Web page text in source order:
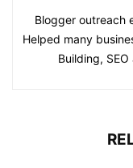
Blogger outreach
Helped many
Building,